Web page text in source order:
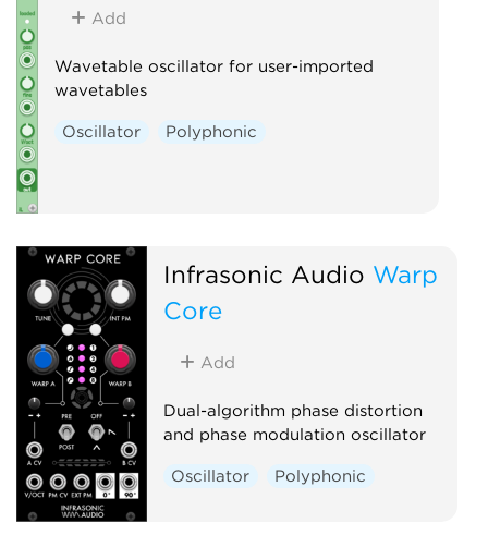
Add
Wavetable oscillator for user-imported
wavetables
Oscillator Polyphonic
Infrasonic Audio Warp
Core
Add
Dual-algorithm phase distortion
and phase modulation oscillator
Oscillator Polyphonic